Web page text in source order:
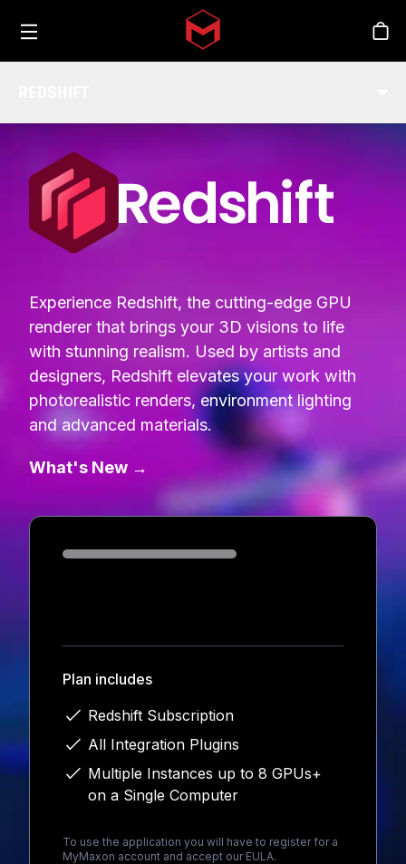
Skip to main content
Experience Redshift, the cutting-edge GPU
renderer that brings your 3D visions to life
with stunning realism. Used by artists and
designers, Redshift elevates your work with
photorealistic renders, environment lighting
and advanced materials.
What's New →
Loading...
Plan includes
Redshift Subscription
All Integration Plugins
Multiple Instances up to 8 GPUs+
on a Single Computer
To use the application you will have to register for a
MyMaxon account and accept our EULA.